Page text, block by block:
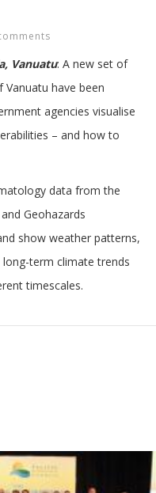
Vanuatu: A new set of
have been
agencies visualise
– and how to
data from the
Geohazards
show weather patterns,
term climate trends
timescales.